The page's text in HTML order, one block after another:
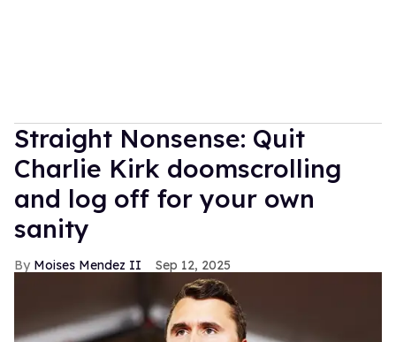
Straight Nonsense: Quit
Charlie Kirk doomscrolling
and log off for your own
sanity
Moises Mendez II Sep 12, 2025